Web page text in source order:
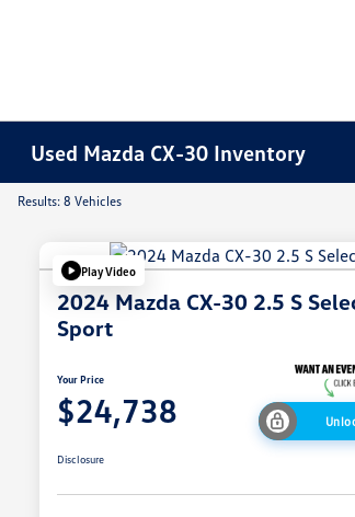
Used Mazda CX-30 Inventory
Results: 8 Vehicles
Play Video
2024 Mazda CX-30 2.5 S
Sport
Your Price
$24,738
Disclosure